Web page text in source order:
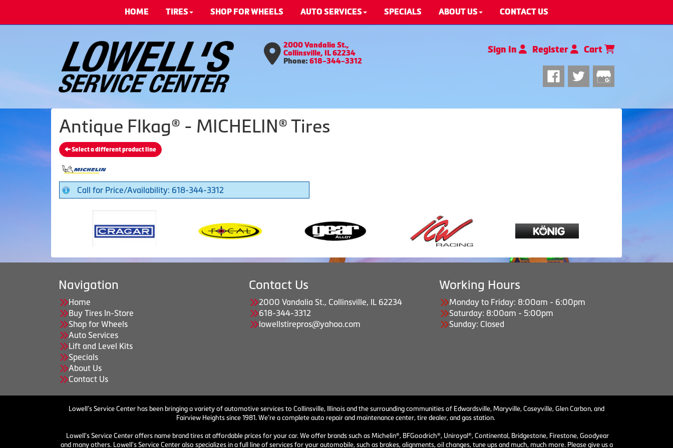
HOME TIRES SHOP FOR WHEELS AUTO SERVICES SPECIALS ABOUT US CONTACT US
2000 Vandalia St.,
Collinsville, IL 62234
Phone: 618-344-3312
Sign In Register Cart
Antique Flkag® - MICHELIN® Tires
Select a different product line
Call for Price/Availability: 618-344-3312
Navigation
Home
Buy Tires In-Store
Shop for Wheels
Auto Services
Lift and Level Kits
Specials
About Us
Contact Us
Contact Us
2000 Vandalia St., Collinsville, IL 62234
618-344-3312
lowellstirepros@yahoo.com
Working Hours
Monday to Friday: 8:00am - 6:00pm
Saturday: 8:00am - 5:00pm
Sunday: Closed
Lowell’s Service Center has been bringing a variety of automotive services to Collinsville, Illinois and the surrounding communities of Edwardsville, Maryville, Caseyville, Glen Carbon, and
Fairview Heights since 1981. We’re a complete auto repair and maintenance center, tire dealer, and gas station.
Lowell's Service Center offers name brand tires at affordable prices for your car. We offer brands such as Michelin®, BFGoodrich®, Uniroyal®, Continental, Bridgestone, Firestone, Goodyear
and many others. Lowell's Service Center also specializes in a full line of services for your automobile, such as brakes, alignments, oil changes, tune ups and much, much more. Please give us a